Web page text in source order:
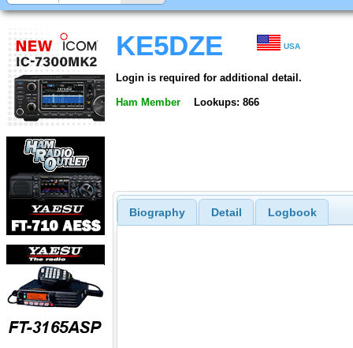
KE5DZE USA
Login is required for additional detail.
Ham Member Lookups: 866
Biography Detail Logbook